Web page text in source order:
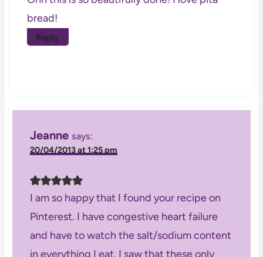
bread!
Reply
Jeanne says:
20/04/2013 at 1:25 pm
I am so happy that I found your recipe on
Pinterest. I have congestive heart failure
and have to watch the salt/sodium content
in everything I eat. I saw that these only